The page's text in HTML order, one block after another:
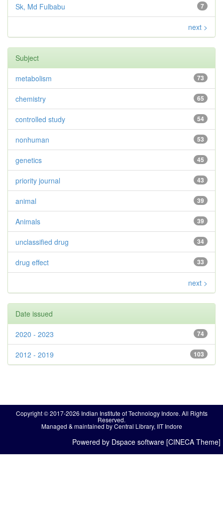
7
Sk, Md Fulbabu
next >
Subject
73
metabolism
65
chemistry
54
controlled study
53
nonhuman
45
genetics
43
priority journal
39
animal
39
Animals
34
unclassified drug
33
drug effect
next >
Date issued
74
2020 - 2023
103
2012 - 2019
Copyright © 2017-2026 Indian Institute of Technology Indore. All Rights
Reserved.
Managed & maintained by Central Library, IIT Indore
Powered by Dspace software [CINECA Theme]